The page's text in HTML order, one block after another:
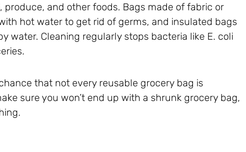
and other foods. Bags made of fabric or
hot water to get rid of germs, and insulated bags
water. Cleaning regularly stops bacteria like E. coli
that not every reusable grocery bag is
sure you won’t end up with a shrunk grocery bag,